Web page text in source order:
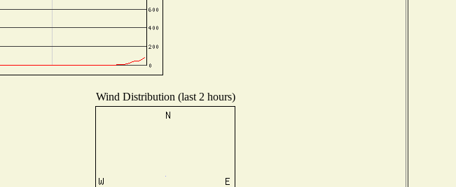
Wind Distribution (last 2 hours)